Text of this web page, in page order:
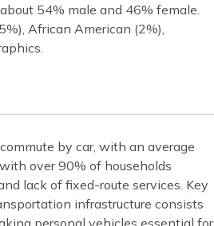
54% male and 46% female.
African American (2%),
by car, with an average
over 90% of households
lack of fixed-route services. Key
infrastructure consists
personal vehicles essential for